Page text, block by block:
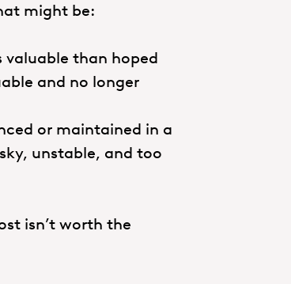
might be:
valuable than hoped
and no longer
or maintained in a
unstable, and too
isn’t worth the